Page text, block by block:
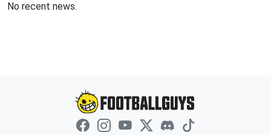
No recent news.